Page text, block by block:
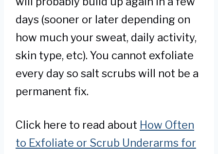
days (sooner or later depending on
how much your sweat, daily activity,
skin type, etc). You cannot exfoliate
every day so salt scrubs will not be a
permanent fix.
Click here to read about How Often
to Exfoliate or Scrub Underarms for